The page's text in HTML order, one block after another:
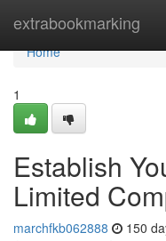
extrabookmarking
Home
Home
1
Establish
Limited
marchfkb062888 150